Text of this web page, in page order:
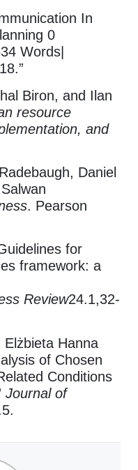
In
0
Words|
Biron, and Ilan
resource
and
Daniel
. Pearson
for
framework: a
Review24.1,32-
Hanna
of Chosen
Conditions
Journal of